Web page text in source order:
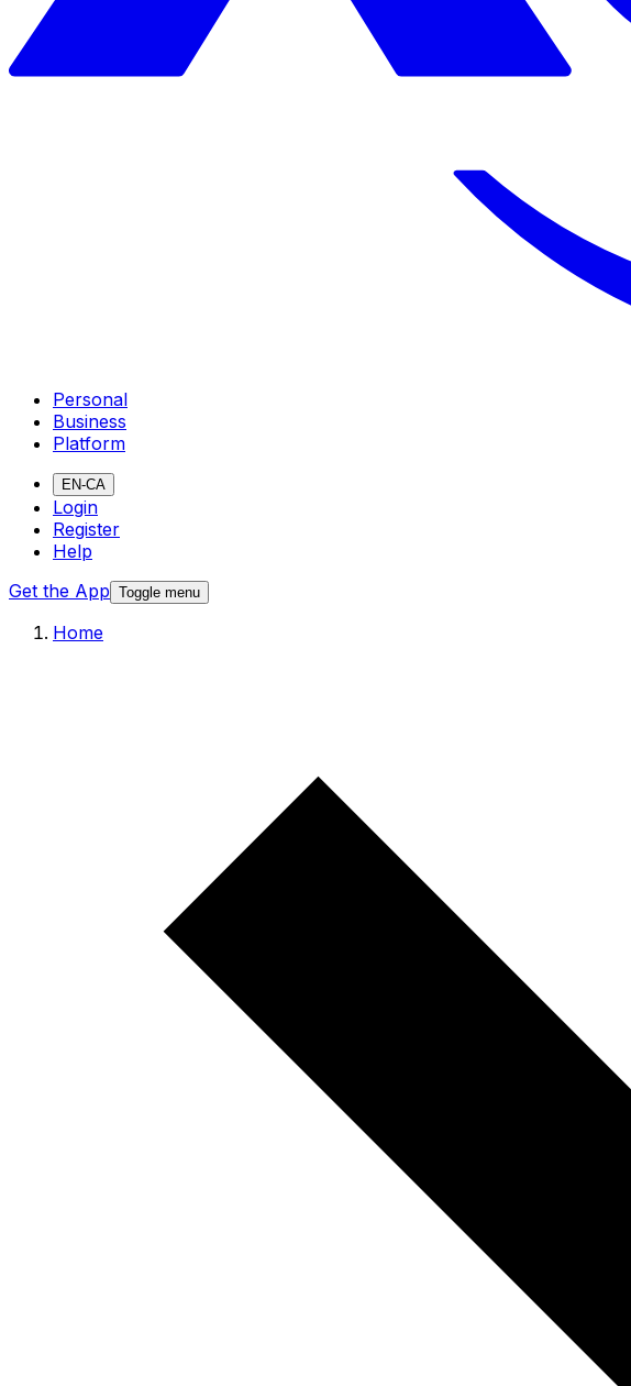
Personal
Business
Platform
EN-CA
Login
Register
Help
Get the App Toggle menu
Home